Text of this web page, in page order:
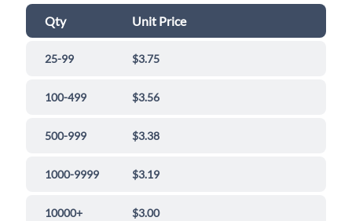
Qty Unit Price
25-99 $3.75
100-499 $3.56
500-999 $3.38
1000-9999 $3.19
10000+ $3.00